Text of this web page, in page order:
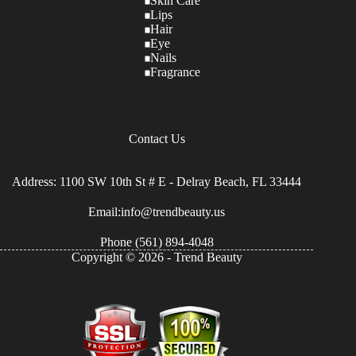
Lips
Hair
Eye
Nails
Fragrance
Contact Us
Address: 1100 SW 10th St # E - Delray Beach, FL 33444
Email:info@trendbeauty.us
Phone (561) 894-4048
Copyright © 2026 - Trend Beauty